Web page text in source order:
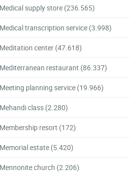
Medical supply store (236.565)
Medical transcription service (3.998)
Meditation center (47.618)
Mediterranean restaurant (86.337)
Meeting planning service (19.966)
Mehandi class (2.280)
Membership resort (172)
Memorial estate (5.420)
Mennonite church (2.206)